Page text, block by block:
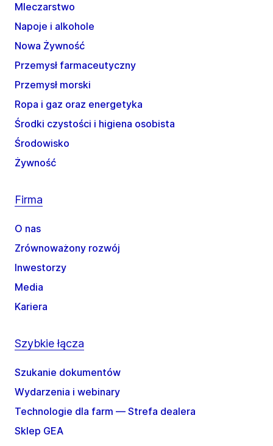
Mleczarstwo
Napoje i alkohole
Nowa Żywność
Przemysł farmaceutyczny
Przemysł morski
Ropa i gaz oraz energetyka
Środki czystości i higiena osobista
Środowisko
Żywność
Firma
O nas
Zrównoważony rozwój
Inwestorzy
Media
Kariera
Szybkie łącza
Szukanie dokumentów
Wydarzenia i webinary
Technologie dla farm — Strefa dealera
Sklep GEA